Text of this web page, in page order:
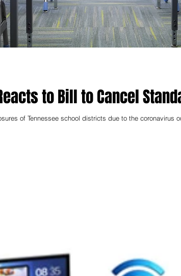
to Bill to Cancel
of Tennessee school districts due to the coronavirus